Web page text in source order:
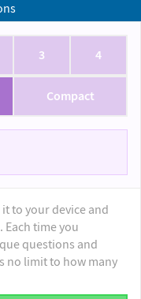
3 4
Compact
to your device and
time you
questions and
no limit to how many